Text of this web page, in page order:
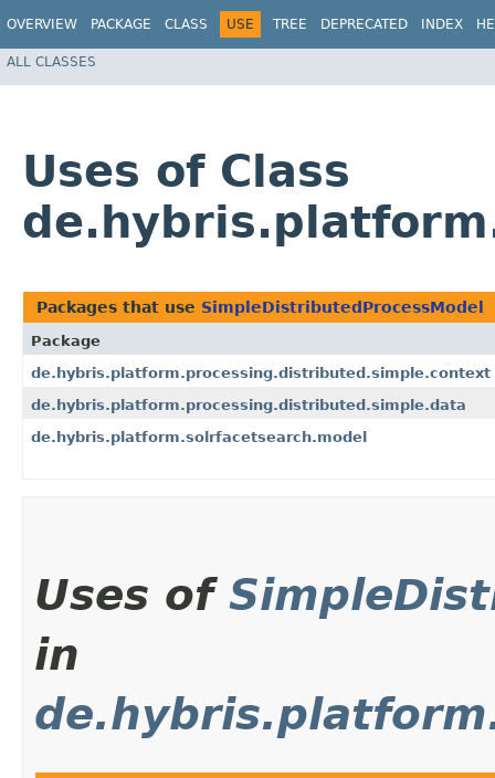
OVERVIEW PACKAGE CLASS USE TREE DEPRECATED INDEX
ALL CLASSES
Uses of Class
Packages that use SimpleDistributedProcessModel
Package
de.hybris.platform.processing.distributed.simple.context
de.hybris.platform.processing.distributed.simple.data
de.hybris.platform.solrfacetsearch.model
Uses of
in